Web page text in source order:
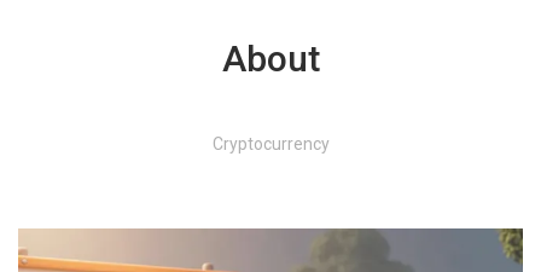
About
Cryptocurrency